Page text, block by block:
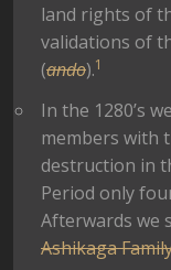
land rights of
validations of
(ando).1
In the 1280’s
members with
destruction in
Period only
Afterwards we
Ashikaga